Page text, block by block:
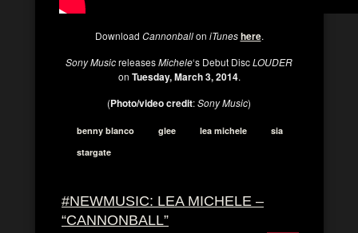
Download Cannonballon iTunes here.
Sony MusicreleasesMichele‘s Debut DiscLOUDER
on Tuesday, March 3, 2014.
(Photo/video credit:Sony Music)
benny blanco glee lea michele
sia
stargate
#NEWMUSIC: LEA MICHELE –
“CANNONBALL”